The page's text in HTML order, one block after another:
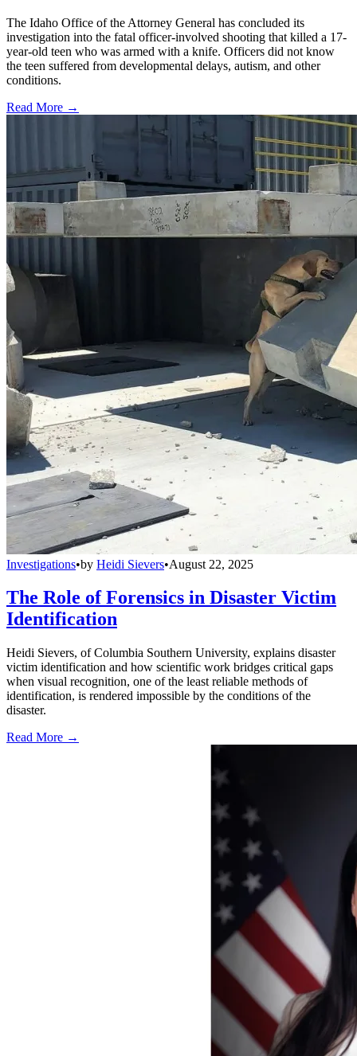
The Idaho Office of the Attorney General has concluded its
investigation into the fatal officer-involved shooting that killed a 17-
year-old teen who was armed with a knife. Officers did not know
the teen suffered from developmental delays, autism, and other
conditions.
Read More →
Investigations•by Heidi Sievers•August 22, 2025
The Role of Forensics in Disaster Victim
Identification
Heidi Sievers, of Columbia Southern University, explains disaster
victim identification and how scientific work bridges critical gaps
when visual recognition, one of the least reliable methods of
identification, is rendered impossible by the conditions of the
disaster.
Read More →